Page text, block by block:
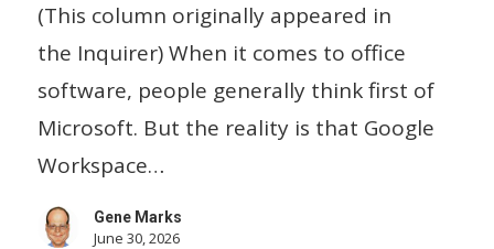
save
small
biz
owners
time
money.
(This column originally appeared in
the Inquirer) When it comes to office
software, people generally think first of
Microsoft. But the reality is that Google
Workspace…
Gene Marks
June 30, 2026